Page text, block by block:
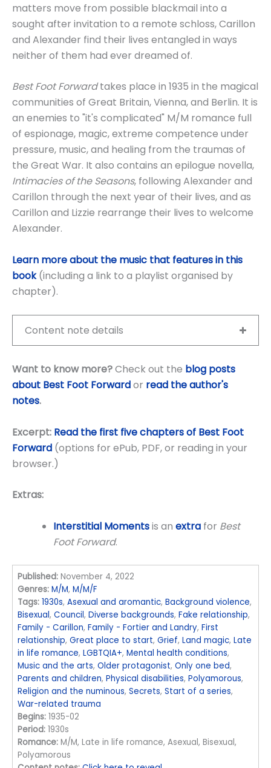
matters move from possible blackmail into a
sought after invitation to a remote schloss, Carillon
and Alexander find their lives entangled in ways
neither of them had ever dreamed of.
Best Foot Forwardtakes place in 1935 in the magical
communities of Great Britain, Vienna, and Berlin. It is
an enemies to "it's complicated" M/M romance full
of espionage, magic, extreme competence under
pressure, music, and healing from the traumas of
the Great War. It also contains an epilogue novella,
Intimacies of the Seasons, following Alexander and
Carillon through the next year of their lives, and as
Carillon and Lizzie rearrange their lives to welcome
Alexander.
Learn more about the music that features in this
book(including a link to a playlist organised by
chapter).
Content note details
Want to know more?Check out the blog posts
about Best Foot Forwardor read the author's
notes.
Excerpt: Read the first five chapters of Best Foot
Forward (options for ePub, PDF, or reading in your
browser.)
Extras:
Interstitial Momentsis an extra for Best
Foot Forward.
Published: November 4, 2022
Genres: M/M,M/M/F
Tags: 1930s,Asexual and aromantic,Background violence,
Bisexual,Council,Diverse backgrounds,Fake relationship,
Family - Carillon,Family - Fortier and Landry,First
relationship,Great place to start,Grief,Land magic,Late
in life romance,LGBTQIA+,Mental health conditions,
Music and the arts,Older protagonist,Only one bed,
Parents and children,Physical disabilities,Polyamorous,
Religion and the numinous,Secrets,Start of a series,
War-related trauma
Begins: 1935-02
Period: 1930s
Romance: M/M, Late in life romance, Asexual, Bisexual,
Polyamorous